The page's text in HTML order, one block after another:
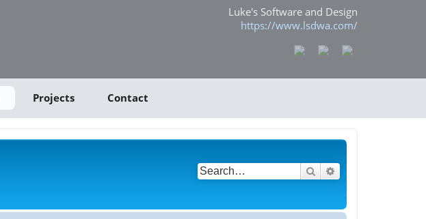
Luke's Software and Design
https://www.lsdwa.com/
Projects Contact
Search